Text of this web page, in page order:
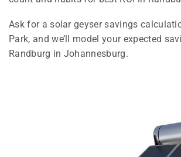
Ask for a solar geyser savings
Park, and we’ll model your expected
Randburg in Johannesburg.